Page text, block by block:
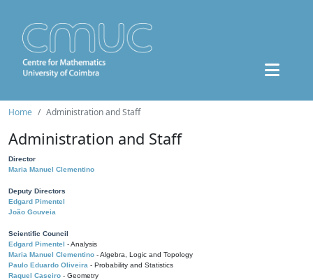
Home Administration and Staff
Administration and Staff
Director
Maria Manuel Clementino
Deputy Directors
Edgard Pimentel
João Gouveia
Scientific Council
Edgard Pimentel - Analysis
Maria Manuel Clementino - Algebra, Logic and Topology
Paulo Eduardo Oliveira - Probability and Statistics
Raquel Caseiro - Geometry